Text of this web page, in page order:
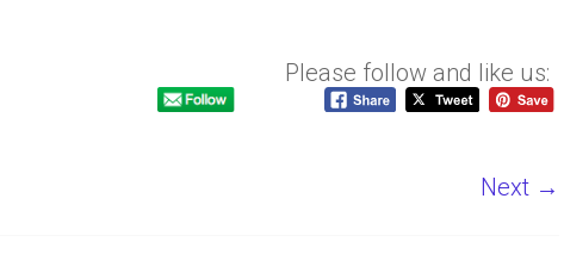
Please follow and like us:
Next →